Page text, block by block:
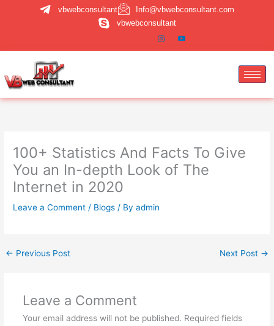
vbwebconsultant
Info@vbwebconsultant.com
vbwebconsultant
100+ Statistics And Facts To Give
You an In-depth Look of The
Internet in 2020
Leave a Comment / Blogs / Byadmin
← Previous Post Next Post →
Leave a Comment
Your email address will not be published. Required fields